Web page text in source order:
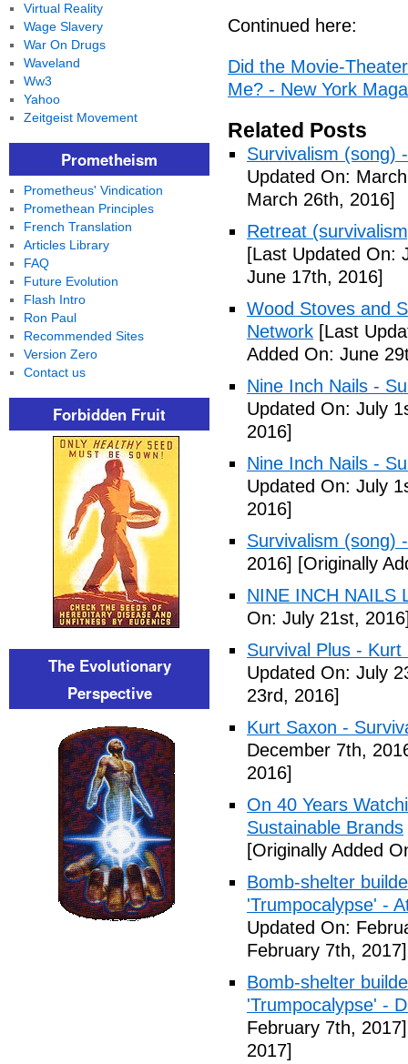
Continued here:
Did the Movie-
Me? - New York
Related Posts
Survivalism (song)
Updated On:
March 26th, 2016]
Retreat
[Last Updated On:
June 17th, 2016]
Wood Stoves and
Network [Last
Added On: June
Nine Inch Nails -
Updated On: July
2016]
Nine Inch Nails -
Updated On: July
2016]
Survivalism (song)
2016] [Originally
NINE INCH NAILS
On: July 21st,
Survival Plus -
Updated On: July
23rd, 2016]
Kurt Saxon -
December 7th,
2016]
On 40 Years
Sustainable Brands
[Originally Added
Bomb-shelter
'Trumpocalypse' -
Updated On:
February 7th, 2017]
Bomb-shelter
'Trumpocalypse' -
February 7th, 2017]
2017]
Virtual Reality
Wage Slavery
War On Drugs
Waveland
Ww3
Yahoo
Zeitgeist Movement
Prometheism
Prometheus' Vindication
Promethean Principles
French Translation
Articles Library
FAQ
Future Evolution
Flash Intro
Ron Paul
Recommended Sites
Version Zero
Contact us
Forbidden Fruit
The Evolutionary
Perspective